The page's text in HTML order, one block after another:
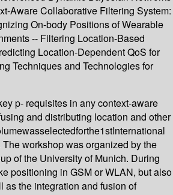
Aware Collaborative Filtering System:
On-body Positions of Wearable
-- Filtering Location-Based
Location-Dependent QoS for
Techniques and Technologies for
p- requisites in any context-aware
and distributing location and other
workshop was organized by the
of the University of Munich. During
positioning in GSM or WLAN, but also
as the integration and fusion of